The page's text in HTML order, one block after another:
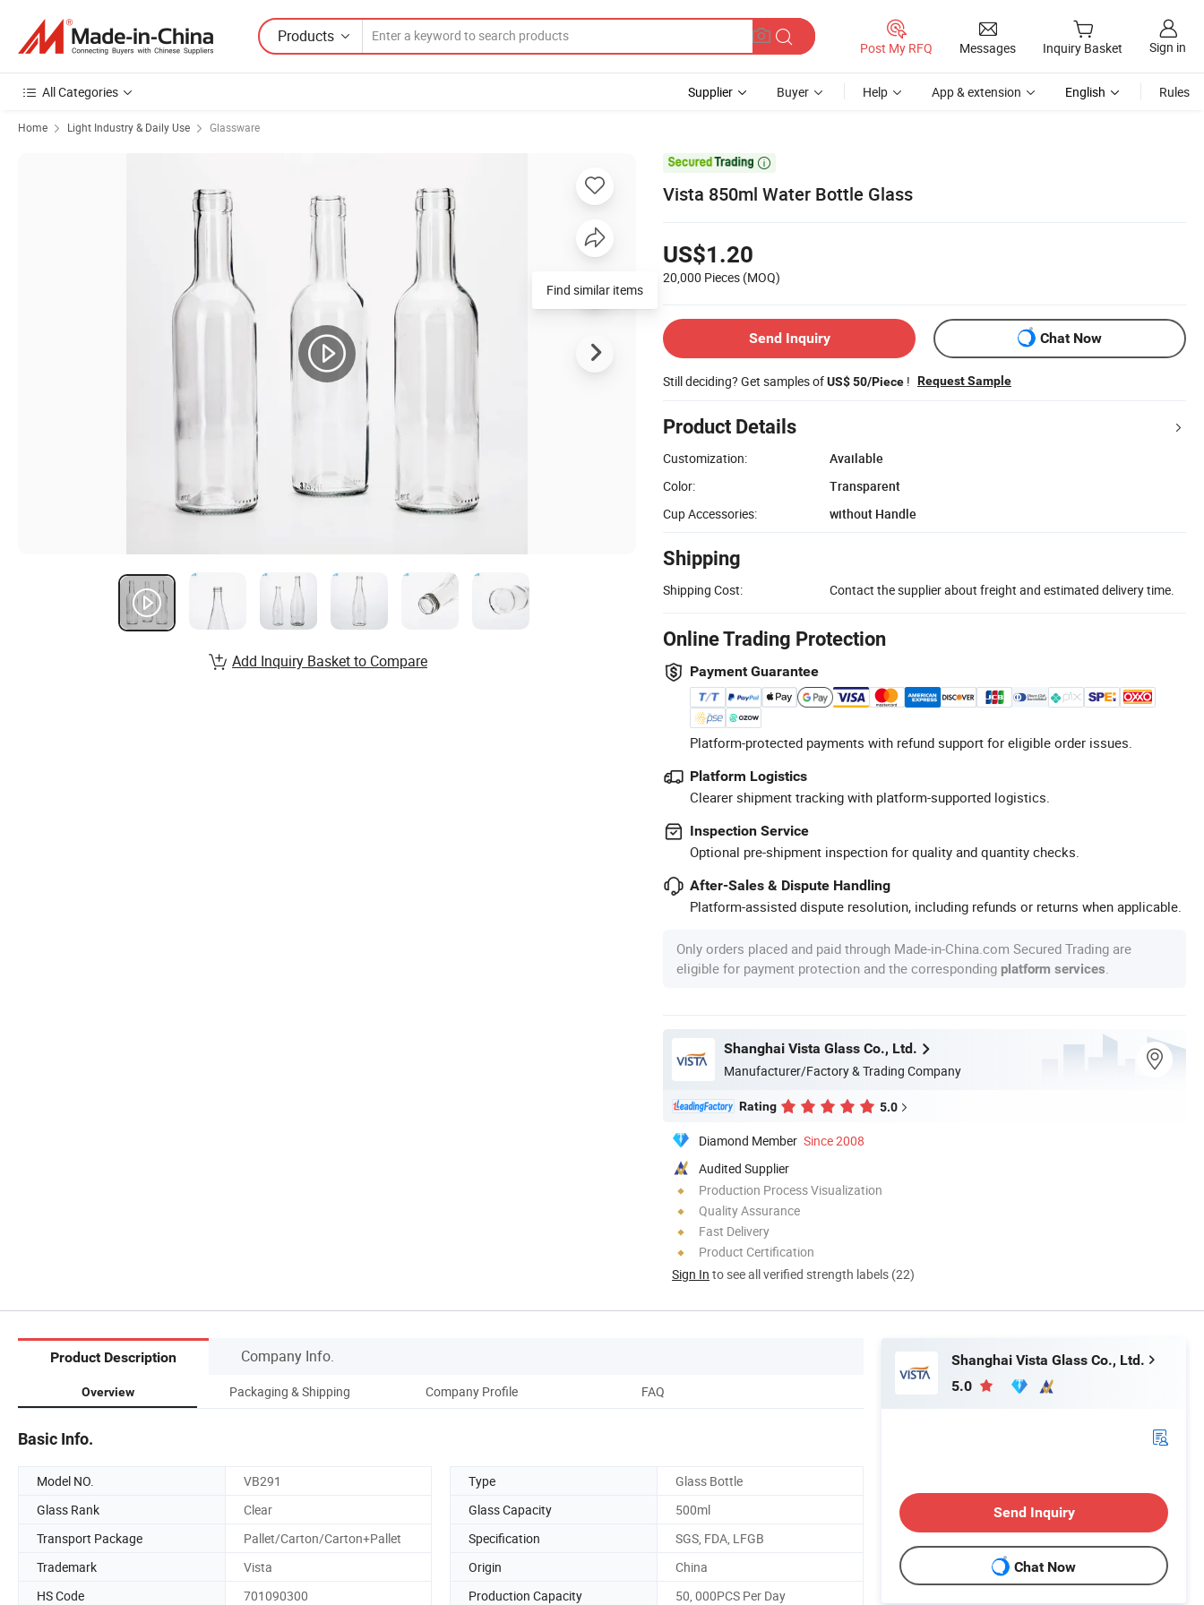
Products
Post My RFQ Messages Inquiry Basket Sign in
All Categories Supplier Buyer Help App & extension English Rules
Home Light Industry & Daily Use Glassware

Vista 850ml Water Bottle Glass
US$1.20
20,000 Pieces (MOQ)
Send Inquiry Chat Now
Still deciding? Get samples ofUS$ 50/Piece ! Request Sample
Product Details
Customization:
Available
Color:
Transparent
Cup Accessories:
without Handle
Shipping
Shipping Cost: Contact the supplier about freight and estimated delivery time.
Online Trading Protection
Payment Guarantee
Platform-protected payments with refund support for eligible order issues.
Platform Logistics
Clearer shipment tracking with platform-supported logistics.
Inspection Service
Optional pre-shipment inspection for quality and quantity checks.
After-Sales & Dispute Handling
Platform-assisted dispute resolution, including refunds or returns when applicable.
Only orders placed and paid through Made-in-China.com Secured Trading are
eligible for payment protection and the corresponding platform services
Shanghai Vista Glass Co., Ltd.
Manufacturer/Factory & Trading Company
Rating 5.0
Diamond Member Since 2008
Audited Supplier
Production Process Visualization
Quality Assurance
Fast Delivery
Product Certification
Sign In to see all verified strength labels (22)
Find similar items
Add Inquiry Basket to Compare
Product Description Company Info.
Overview Packaging & Shipping Company Profile FAQ
Basic Info.
Model NO. VB291 Type
Glass Bottle
Glass Rank
Clear Glass Capacity
500ml
Transport Package
Pallet/Carton/Carton+Pallet Specification
SGS, FDA, LFGB
Trademark
Vista Origin
China
HS Code
701090300 Production Capacity 50, 000PCS Per Day
Shanghai Vista Glass Co., Ltd.
5.0
Send Inquiry
Chat Now